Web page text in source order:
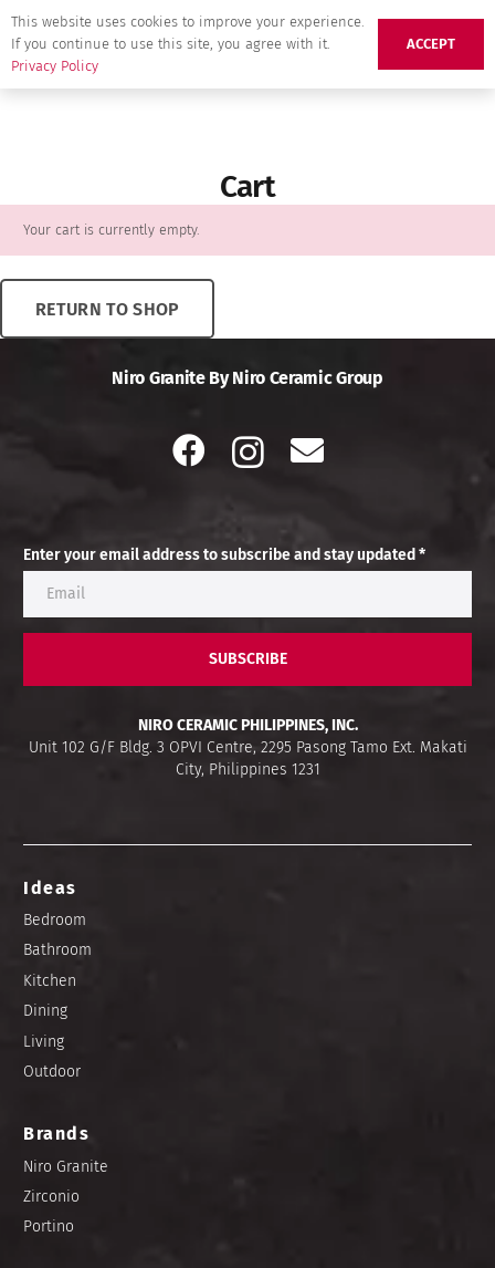
Cart
Your cart is currently empty.
RETURN TO SHOP
Niro Granite By Niro Ceramic Group
Enter your email address to subscribe and stay updated *
SUBSCRIBE
NIRO CERAMIC PHILIPPINES, INC.
Unit 102 G/F Bldg. 3 OPVI Centre, 2295 Pasong Tamo Ext. Makati
City, Philippines 1231
Ideas
Bedroom
Bathroom
Kitchen
Dining
Living
Outdoor
Brands
Niro Granite
Zirconio
Portino
This website uses cookies to improve your experience.
If you continue to use this site, you agree with it.
Privacy Policy
ACCEPT